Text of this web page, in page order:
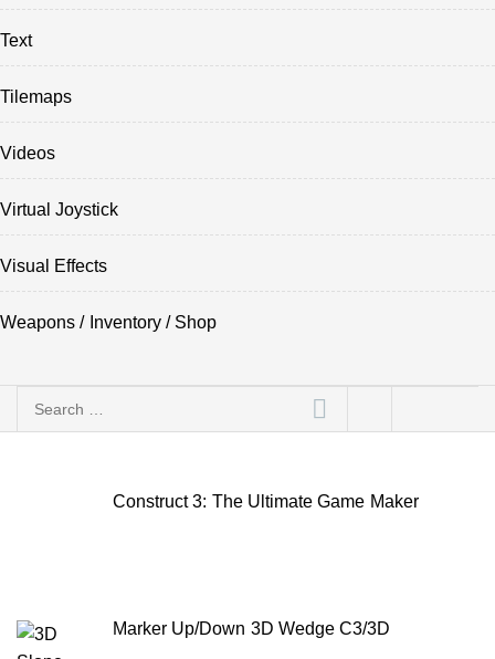
Text
Tilemaps
Videos
Virtual Joystick
Visual Effects
Weapons / Inventory / Shop
Search
Construct 3: The Ultimate Game Maker
Marker Up/Down 3D Wedge C3/3D